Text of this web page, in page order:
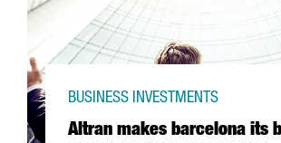
Altran makes barcelona its
BUSINESS INVESTMENTS